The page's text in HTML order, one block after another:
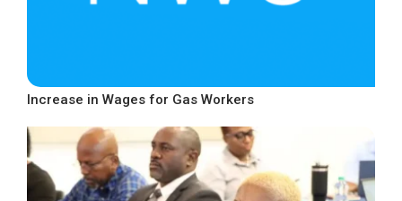
Increase in Wages for Gas Workers